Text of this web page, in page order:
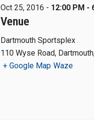
Oct 25, 2016 - 12:00 PM -
Venue
Dartmouth Sportsplex
110 Wyse Road,
+ Google Map Waze